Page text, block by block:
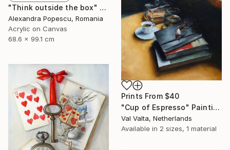
"Think outside the box" Painting
Alexandra Popescu, Romania
Acrylic on Canvas
68.6 x 99.1 cm
Prints From $40
"Cup of Espresso" Painting
Val Valta, Netherlands
Available in 2 sizes, 1 material